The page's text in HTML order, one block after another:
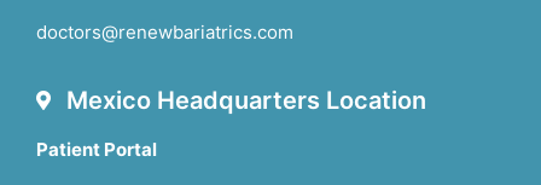
doctors@renewbariatrics.com
Mexico Headquarters Location
Patient Portal